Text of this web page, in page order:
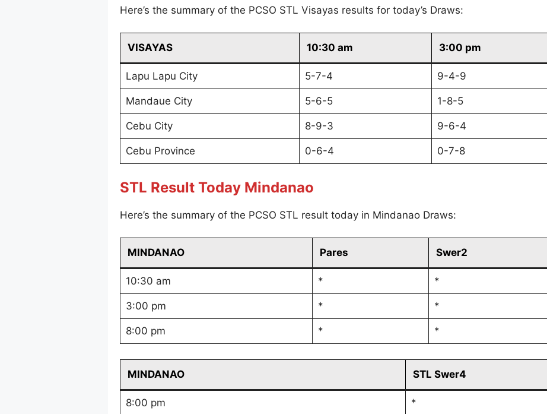
Here’s the summary of the PCSO STL Visayas results for today’s Draws:
VISAYAS 10:30 am 3:00 pm
Lapu Lapu City 5-7-4 9-4-9
Mandaue City 5-6-5 1-8-5
Cebu City 8-9-3 9-6-4
Cebu Province 0-6-4 0-7-8
STL Result Today Mindanao
Here’s the summary of the PCSO STL result today in Mindanao Draws:
MINDANAO Pares Swer2
10:30 am * *
3:00 pm * *
8:00 pm * *
MINDANAO STL Swer4
8:00 pm *